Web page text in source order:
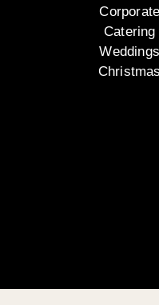
Corporate
Catering
Weddings
Christmas